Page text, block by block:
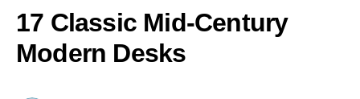
17 Classic Mid-Century
Modern Desks